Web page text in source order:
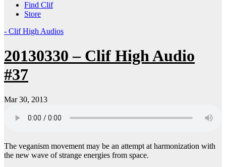
Find Clif
Store
- Clif High Audios
20130330 – Clif High Audio
#37
Mar 30, 2013
The veganism movement may be an attempt at harmonization with
the new wave of strange energies from space.